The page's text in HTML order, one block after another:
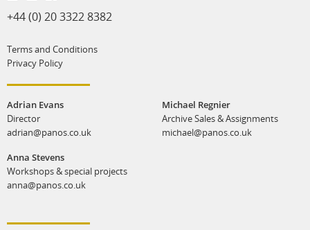
+44 (0) 20 3322 8382
Terms and Conditions
Privacy Policy
Adrian Evans
Director
adrian@panos.co.uk
Anna Stevens
Workshops & special projects
anna@panos.co.uk
Michael Regnier
Archive Sales & Assignments
michael@panos.co.uk